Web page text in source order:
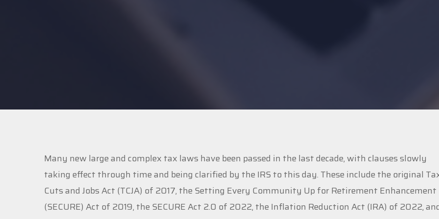
Many new large and complex tax laws have been passed in the last decade, with clauses slowly
taking effect through time and being clarified by the IRS to this day. These include the original
Cuts and Jobs Act (TCJA) of 2017, the Setting Every Community Up for Retirement Enhancement
(SECURE) Act of 2019, the SECURE Act 2.0 of 2022, the Inflation Reduction Act (IRA) of 2022,